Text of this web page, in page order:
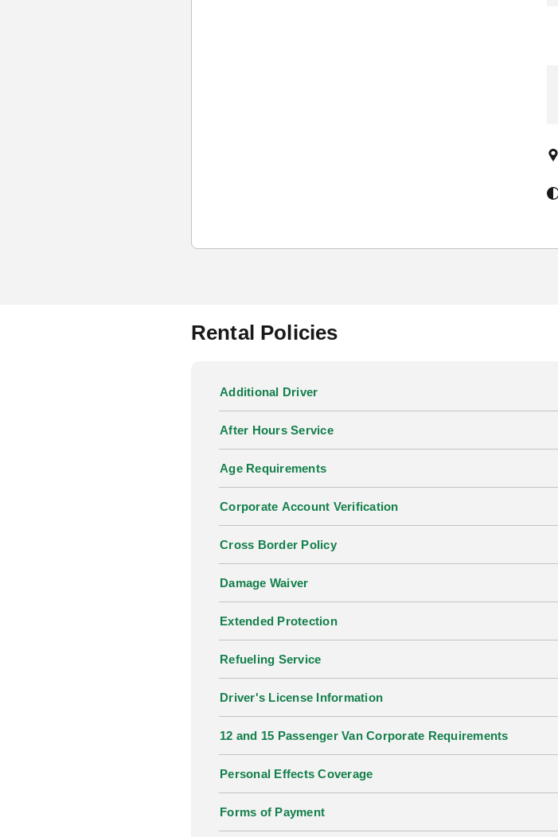
Rental Policies
Additional Driver
After Hours Service
Age Requirements
Corporate Account Verification
Cross Border Policy
Damage Waiver
Extended Protection
Refueling Service
Driver's License Information
12 and 15 Passenger Van Corporate Requirements
Personal Effects Coverage
Forms of Payment